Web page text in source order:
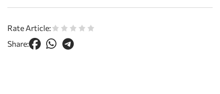
Rate Article:
Share: